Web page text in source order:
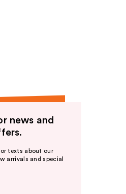
news and
or texts about our
arrivals and special